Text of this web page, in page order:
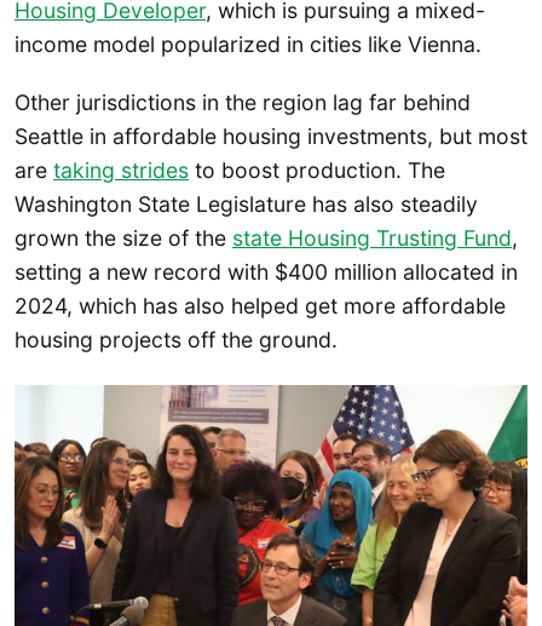
Housing Developer, which is pursuing a mixed-
income model popularized in cities like Vienna.
Other jurisdictions in the region lag far behind
Seattle in affordable housing investments, but most
are taking strides to boost production. The
Washington State Legislature has also steadily
grown the size of the state Housing Trusting Fund,
setting a new record with $400 million allocated in
2024, which has also helped get more affordable
housing projects off the ground.